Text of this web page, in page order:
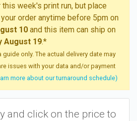
week's print run, but place
order anytime before 5pm on
10 and this item can ship on
August 19.*
guide only. The actual delivery date may
issues with your data and/or payment
more about our turnaround schedule)
and click on the price to